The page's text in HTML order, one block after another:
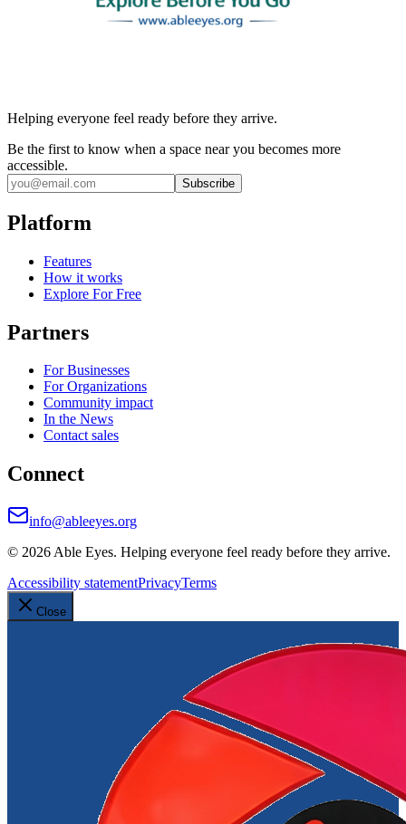
Helping everyone feel ready before they arrive.
Be the first to know when a space near you becomes more
accessible.
Subscribe
Platform
Features
How it works
Explore For Free
Partners
For Businesses
For Organizations
Community impact
In the News
Contact sales
Connect
info@ableeyes.org
© 2026 Able Eyes. Helping everyone feel ready before they arrive.
Accessibility statementPrivacyTerms
Close